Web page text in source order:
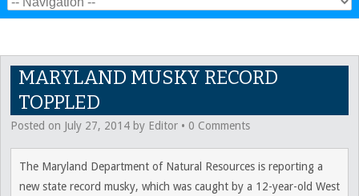
MARYLAND MUSKY RECORD
TOPPLED
Posted on July 27, 2014 by Editor • 0 Comments
The Maryland Department of Natural Resources is reporting a
new state record musky, which was caught by a 12-year-old West